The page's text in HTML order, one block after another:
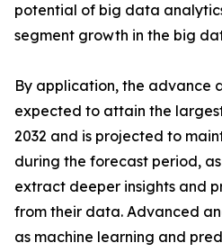
potential of big data
segment growth in the big
By application, the advance
expected to attain the
2032 and is projected to
during the forecast period, as
extract deeper insights and
from their data. Advanced
as machine learning and